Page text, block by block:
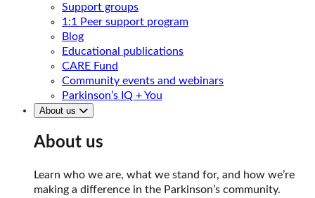
Support groups
1:1 Peer support program
Blog
Educational publications
CARE Fund
Community events and webinars
Parkinson’s IQ + You
About us
About us
Learn who we are, what we stand for, and how we’re
making a difference in the Parkinson’s community.